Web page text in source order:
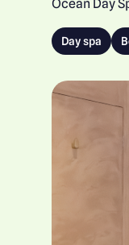
Ocean Day
Day spa